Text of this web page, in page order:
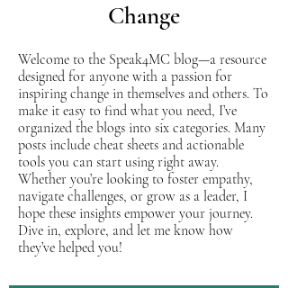
Change
Welcome to the Speak4MC blog—a resource
designed for anyone with a passion for
inspiring change in themselves and others. To
make it easy to find what you need, I’ve
organized the blogs into six categories. Many
posts include cheat sheets and actionable
tools you can start using right away.
Whether you’re looking to foster empathy,
navigate challenges, or grow as a leader, I
hope these insights empower your journey.
Dive in, explore, and let me know how
they’ve helped you!